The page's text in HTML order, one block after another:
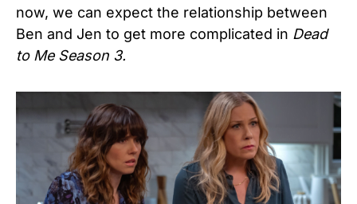
now, we can expect the relationship between
Ben and Jen to get more complicated in Dead
to Me Season 3.